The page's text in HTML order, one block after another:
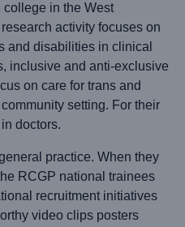
in the West
activity focuses on
and disabilities in clinical
inclusive and anti-exclusive
on care for trans and
setting. For their
doctors.
practice. When they
RCGP national trainees
recruitment initiatives
video clips posters